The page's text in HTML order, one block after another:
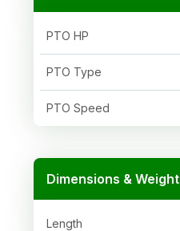
PTO HP
PTO Type
PTO Speed
Dimensions & Weight
Length